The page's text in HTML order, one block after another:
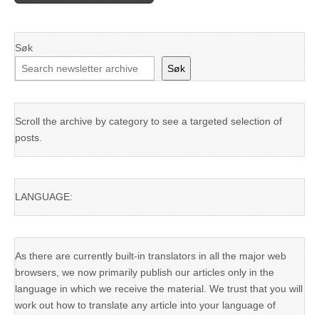
Søk
Søk
Scroll the archive by category to see a targeted selection of
posts.
LANGUAGE:
As there are currently built-in translators in all the major web
browsers, we now primarily publish our articles only in the
language in which we receive the material. We trust that you will
work out how to translate any article into your language of